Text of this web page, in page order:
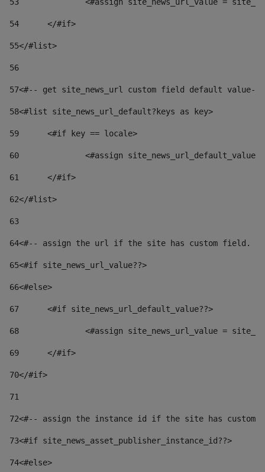
54
	</#if>
55</#list>
56
57<#-- get site_news_url custom field default value--
58<#list site_news_url_default?keys as key>
59
	<#if key == locale>
60
<#assign
61
	</#if>
62</#list>
63
64<#-- assign the url if the site has custom field.
65<#if site_news_url_value??>
66<#else>
67
	<#if site_news_url_default_value??>
68
<#assign site_news_url_value =
69
	</#if>
70</#if>
71
72<#-- assign the instance id if the site has custom
73<#if site_news_asset_publisher_instance_id??>
74<#else>